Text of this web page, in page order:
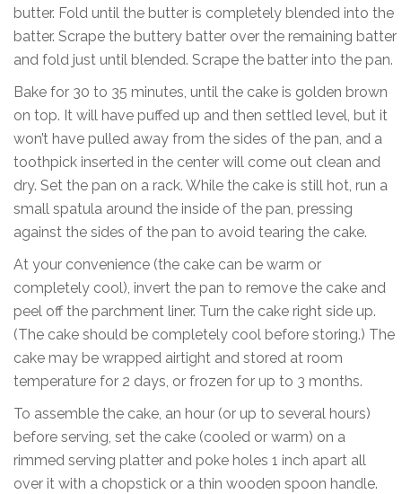
butter. Fold until the butter is completely blended into the
batter. Scrape the buttery batter over the remaining batter
and fold just until blended. Scrape the batter into the pan.
Bake for 30 to 35 minutes, until the cake is golden brown
on top. It will have puffed up and then settled level, but it
won’t have pulled away from the sides of the pan, and a
toothpick inserted in the center will come out clean and
dry. Set the pan on a rack. While the cake is still hot, run a
small spatula around the inside of the pan, pressing
against the sides of the pan to avoid tearing the cake.
At your convenience (the cake can be warm or
completely cool), invert the pan to remove the cake and
peel off the parchment liner. Turn the cake right side up.
(The cake should be completely cool before storing.) The
cake may be wrapped airtight and stored at room
temperature for 2 days, or frozen for up to 3 months.
To assemble the cake, an hour (or up to several hours)
before serving, set the cake (cooled or warm) on a
rimmed serving platter and poke holes 1 inch apart all
over it with a chopstick or a thin wooden spoon handle.